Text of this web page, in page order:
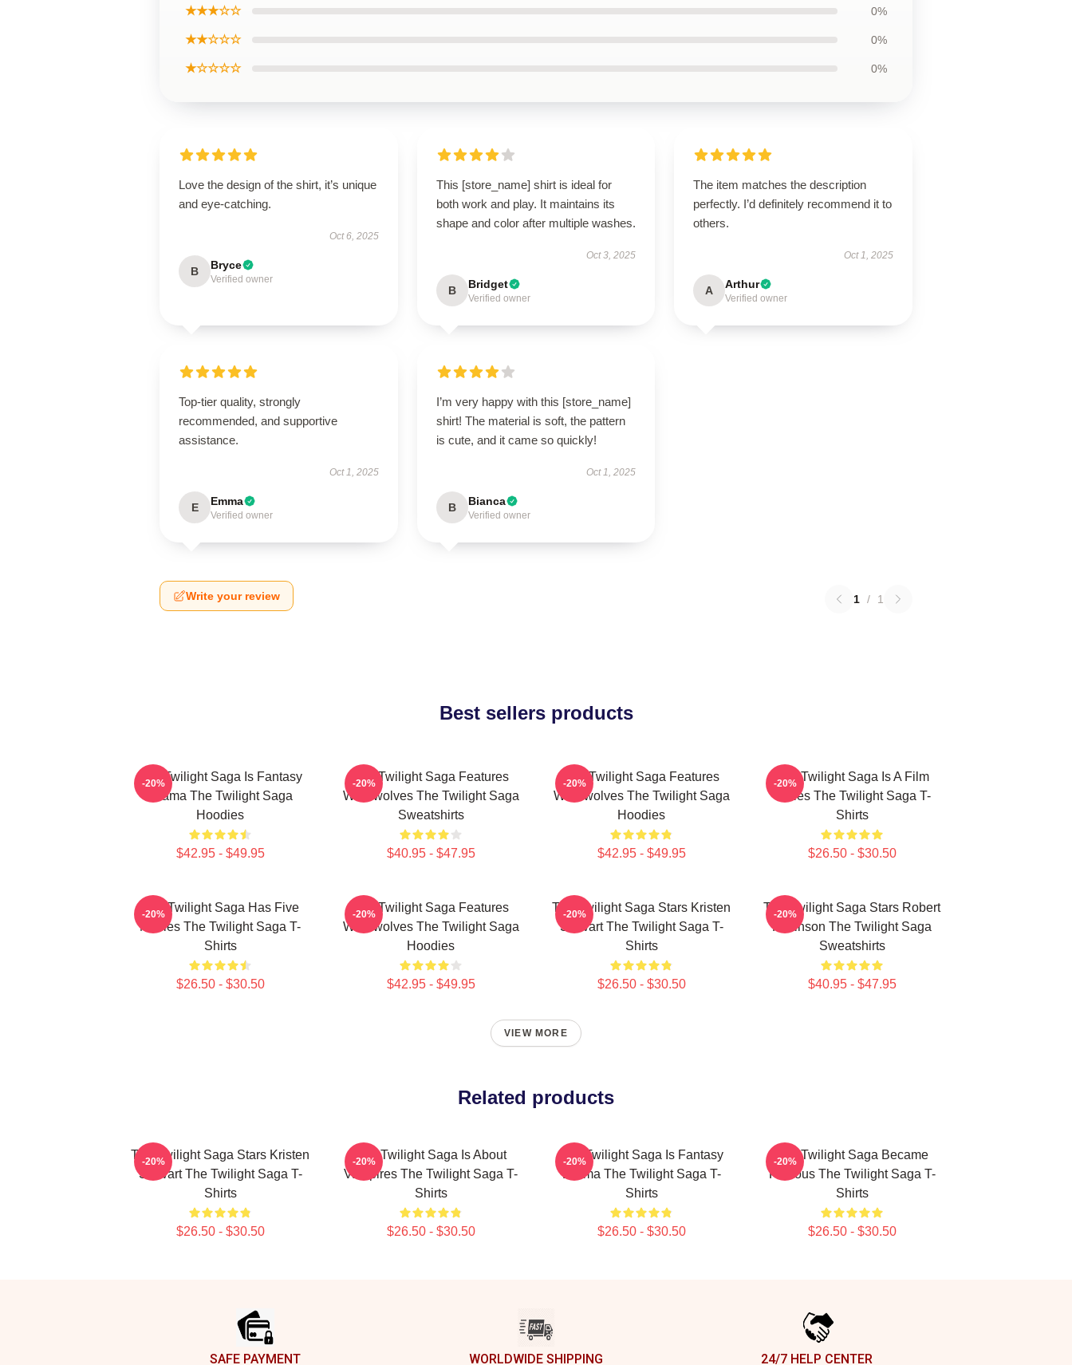
★★★☆☆ 0%
★★☆☆☆ 0%
★☆☆☆☆ 0%
Love the design of the shirt, it’s unique
and eye-catching.
Oct 6, 2025
B Bryce
Verified owner
This [store_name] shirt is ideal for
both work and play. It maintains its
shape and color after multiple washes.
Oct 3, 2025
B Bridget
Verified owner
The item matches the description
perfectly. I’d definitely recommend it to
others.
Oct 1, 2025
A Arthur
Verified owner
Top-tier quality, strongly
recommended, and supportive
assistance.
Oct 1, 2025
E Emma
Verified owner
I’m very happy with this [store_name]
shirt! The material is soft, the pattern
is cute, and it came so quickly!
Oct 1, 2025
B Bianca
Verified owner
Write your review 1 / 1
Best sellers products
The Twilight Saga Is Fantasy
Drama The Twilight Saga
Hoodies
$42.95 - $49.95
-20%
The Twilight Saga Features
Werewolves The Twilight Saga
Sweatshirts
$40.95 - $47.95
-20%
The Twilight Saga Features
Werewolves The Twilight Saga
Hoodies
$42.95 - $49.95
-20%
The Twilight Saga Is A Film
Series The Twilight Saga T-
Shirts
$26.50 - $30.50
-20%
The Twilight Saga Has Five
Movies The Twilight Saga T-
Shirts
$26.50 - $30.50
-20%
The Twilight Saga Features
Werewolves The Twilight Saga
Hoodies
$42.95 - $49.95
-20%
The Twilight Saga Stars Kristen
Stewart The Twilight Saga T-
Shirts
$26.50 - $30.50
-20%
The Twilight Saga Stars Robert
Pattinson The Twilight Saga
Sweatshirts
$40.95 - $47.95
-20%
VIEW MORE
Related products
The Twilight Saga Stars Kristen
Stewart The Twilight Saga T-
Shirts
$26.50 - $30.50
-20%
The Twilight Saga Is About
Vampires The Twilight Saga T-
Shirts
$26.50 - $30.50
-20%
The Twilight Saga Is Fantasy
Drama The Twilight Saga T-
Shirts
$26.50 - $30.50
-20%
The Twilight Saga Became
Famous The Twilight Saga T-
Shirts
$26.50 - $30.50
-20%
SAFE PAYMENT WORLDWIDE SHIPPING 24/7 HELP CENTER